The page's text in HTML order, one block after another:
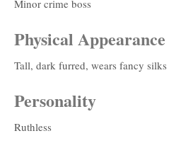
Minor crime boss
Physical Appearance
Tall, dark furred, wears fancy silks
Personality
Ruthless